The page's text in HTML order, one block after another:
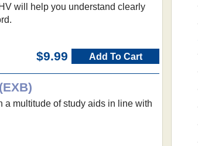
will help you understand clearly
$9.99 Add To Cart
multitude of study aids in line with